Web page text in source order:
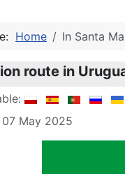
Home In Santa
route in
07 May 2025